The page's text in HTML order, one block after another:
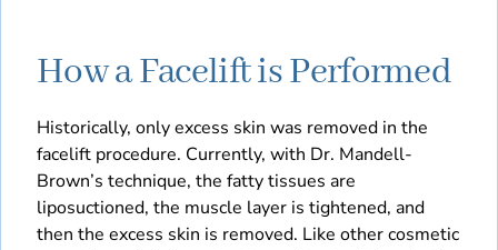
How a Facelift is Performed
Historically, only excess skin was removed in the
facelift procedure. Currently, with Dr. Mandell-
Brown’s technique, the fatty tissues are
liposuctioned, the muscle layer is tightened, and
then the excess skin is removed. Like other cosmetic